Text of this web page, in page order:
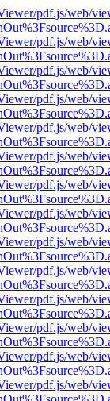
pdf.js/web/
pdf.js/web/
pdf.js/web/
pdf.js/web/
pdf.js/web/
pdf.js/web/
pdf.js/web/
pdf.js/web/
pdf.js/web/
pdf.js/web/
pdf.js/web/
pdf.js/web/
pdf.js/web/
pdf.js/web/